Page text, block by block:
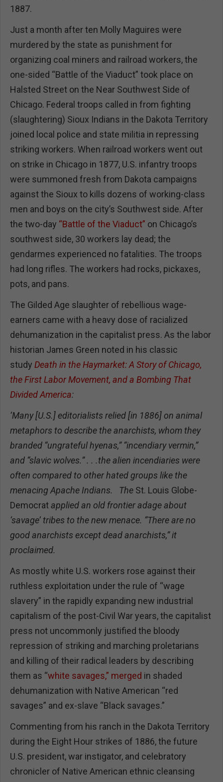
1887.
Just a month after ten Molly Maguires were
murdered by the state as punishment for
organizing coal miners and railroad workers, the
one-sided “Battle of the Viaduct” took place on
Halsted Street on the Near Southwest Side of
Chicago. Federal troops called in from fighting
(slaughtering) Sioux Indians in the Dakota Territory
joined local police and state militia in repressing
striking workers. When railroad workers went out
on strike in Chicago in 1877, U.S. infantry troops
were summoned fresh from Dakota campaigns
against the Sioux to kills dozens of working-class
men and boys on the city’s Southwest side. After
the two-day “Battle of the Viaduct” on Chicago’s
southwest side, 30 workers lay dead; the
gendarmes experienced no fatalities. The troops
had long rifles. The workers had rocks, pickaxes,
pots, and pans.
The Gilded Age slaughter of rebellious wage-
earners came with a heavy dose of racialized
dehumanization in the capitalist press. As the labor
historian James Green noted in his classic
study Death in the Haymarket: A Story of Chicago,
the First Labor Movement, and a Bombing That
Divided America:
‘Many [U.S.] editorialists relied [in 1886] on animal
metaphors to describe the anarchists, whom they
branded “ungrateful hyenas,” “incendiary vermin,”
and “slavic wolves.” . . .the alien incendiaries were
often compared to other hated groups like the
menacing Apache Indians. The St. Louis Globe-
Democratapplied an old frontier adage about
‘savage’ tribes to the new menace. “There are no
good anarchists except dead anarchists,” it
proclaimed.
As mostly white U.S. workers rose against their
ruthless exploitation under the rule of “wage
slavery” in the rapidly expanding new industrial
capitalism of the post-Civil War years, the capitalist
press not uncommonly justified the bloody
repression of striking and marching proletarians
and killing of their radical leaders by describing
them as “white savages,” merged in shaded
dehumanization with Native American “red
savages” and ex-slave “Black savages.”
Commenting from his ranch in the Dakota Territory
during the Eight Hour strikes of 1886, the future
U.S. president, war instigator, and celebratory
chronicler of Native American ethnic cleansing